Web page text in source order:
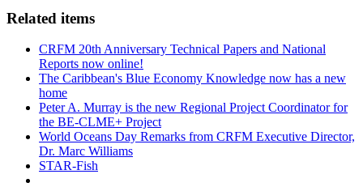
Related items
CRFM 20th Anniversary Technical Papers and National
Reports now online!
The Caribbean's Blue Economy Knowledge now has a new
home
Peter A. Murray is the new Regional Project Coordinator for
the BE-CLME+ Project
World Oceans Day Remarks from CRFM Executive Director,
Dr. Marc Williams
STAR-Fish